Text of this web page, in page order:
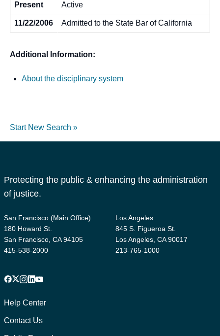
Present Active
11/22/2006 Admitted to the State Bar of California
Additional Information:
About the disciplinary system
Start New Search »
Protecting the public & enhancing the administration
of justice.
San Francisco (Main Office)
180 Howard St.
San Francisco, CA 94105
415-538-2000
Los Angeles
845 S. Figueroa St.
Los Angeles, CA 90017
213-765-1000
Facebook
X Instagram
LinkedIn
YouTube
1
Help Center
Contact Us